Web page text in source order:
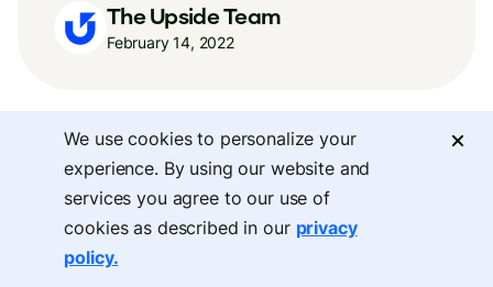
The Upside Team
February 14, 2022
We use cookies to personalize your
experience. By using our website and
services you agree to our use of
cookies as described in our privacy
policy.